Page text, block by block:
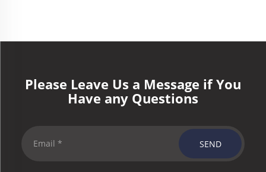
Please Leave Us a Message if You
Have any Questions
SEND